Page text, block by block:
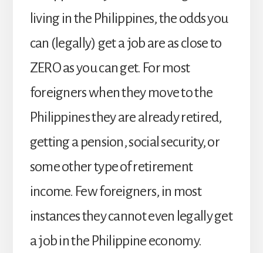
living in the Philippines, the odds you
can (legally) get a job are as close to
ZERO as you can get. For most
foreigners when they move to the
Philippines they are already retired,
getting a pension, social security, or
some other type of retirement
income. Few foreigners, in most
instances they cannot even legally get
a job in the Philippine economy.